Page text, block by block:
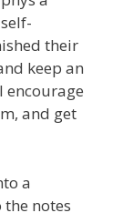
their
keep an
encourage
and get
a
notes